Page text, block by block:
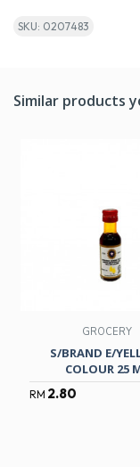
SKU: 0207483
Similar products
GROCERY
S/BRAND E/
COLOUR 25
RM 2.80